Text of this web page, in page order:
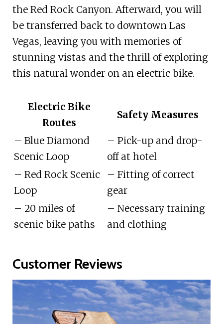
the Red Rock Canyon. Afterward, you will
be transferred back to downtown Las
Vegas, leaving you with memories of
stunning vistas and the thrill of exploring
this natural wonder on an electric bike.
Electric Bike
Routes
Safety Measures
– Blue Diamond
Scenic Loop
– Pick-up and drop-
off at hotel
– Red Rock Scenic
Loop
– Fitting of correct
gear
– 20 miles of
scenic bike paths
– Necessary training
and clothing
Customer Reviews